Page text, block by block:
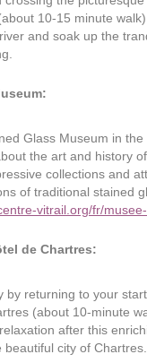
10-15 minute
and soak up the
Glass Museum in the
the art and history
collections and
of traditional stained
vitrail.org/fr/
de Chartres:
by returning to your
(about 10-minute
after this
beautiful city of Chartres.